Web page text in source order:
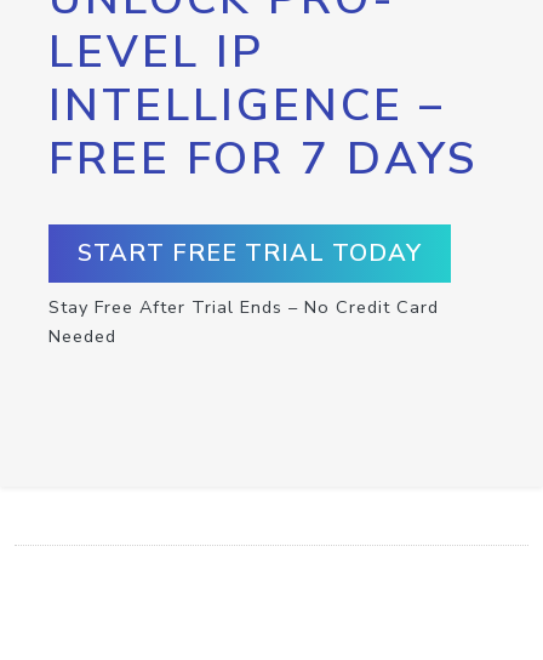
LEVEL IP
INTELLIGENCE –
FREE FOR 7 DAYS
START FREE TRIAL TODAY
Stay Free After Trial Ends – No Credit Card
Needed